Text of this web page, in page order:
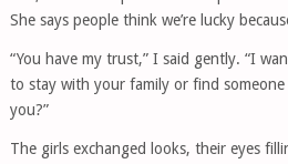
She says people think we’re lucky
“You have my trust,” I said gently. “I
to stay with your family or find
you?”
The girls exchanged looks, their eyes